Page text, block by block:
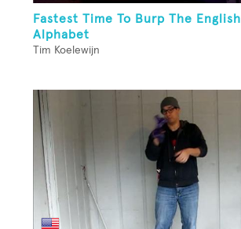
Fastest Time To Burp The English
Alphabet
Tim Koelewijn